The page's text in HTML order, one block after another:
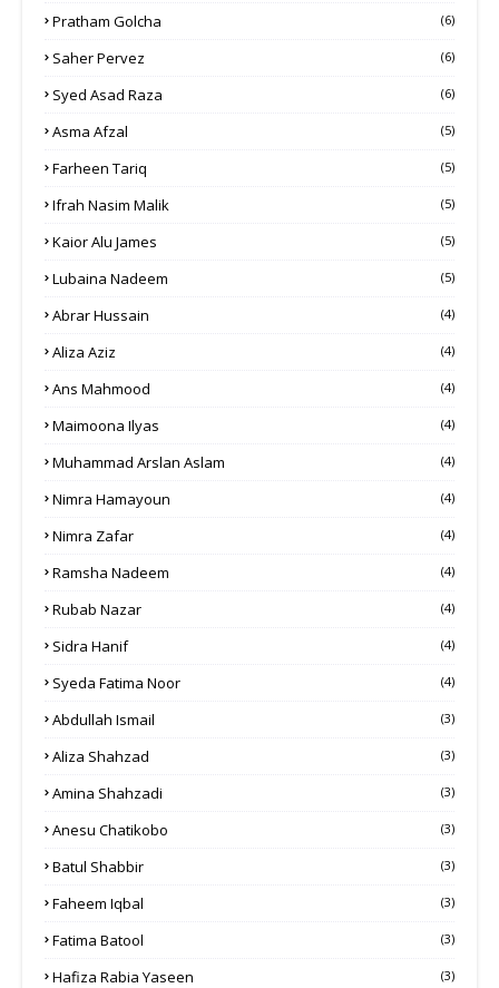
Pratham Golcha (6)
Saher Pervez (6)
Syed Asad Raza (6)
Asma Afzal (5)
Farheen Tariq (5)
Ifrah Nasim Malik (5)
Kaior Alu James (5)
Lubaina Nadeem (5)
Abrar Hussain (4)
Aliza Aziz (4)
Ans Mahmood (4)
Maimoona Ilyas (4)
Muhammad Arslan Aslam (4)
Nimra Hamayoun (4)
Nimra Zafar (4)
Ramsha Nadeem (4)
Rubab Nazar (4)
Sidra Hanif (4)
Syeda Fatima Noor (4)
Abdullah Ismail (3)
Aliza Shahzad (3)
Amina Shahzadi (3)
Anesu Chatikobo (3)
Batul Shabbir (3)
Faheem Iqbal (3)
Fatima Batool (3)
Hafiza Rabia Yaseen (3)